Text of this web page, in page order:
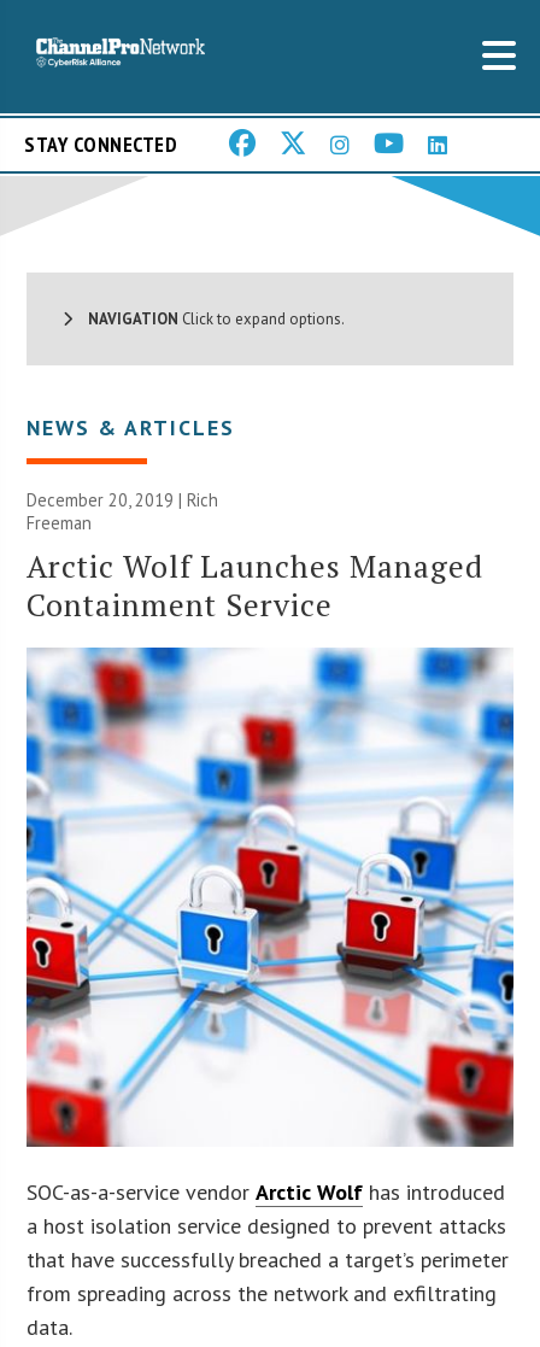
STAY CONNECTED
NAVIGATION Click to expand options.
NEWS & ARTICLES
December 20, 2019 |Rich
Freeman
Arctic Wolf Launches Managed
Containment Service
SOC-as-a-service vendorArctic Wolf has introduced
a host isolation service designed to prevent attacks
that have successfully breached a target’s perimeter
from spreading across the network and exfiltrating
data.